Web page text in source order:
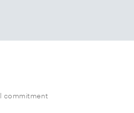
commitment